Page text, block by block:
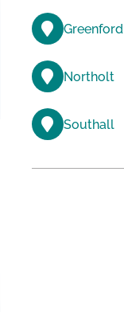
Greenford
Northolt
Southall